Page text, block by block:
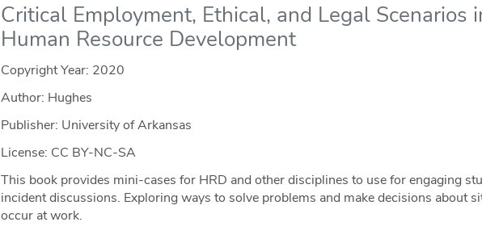
Critical Employment, Ethical, and Legal Scenarios
Human Resource Development
Copyright Year: 2020
Author: Hughes
Publisher: University of Arkansas
License: CC BY-NC-SA
This book provides mini-cases for HRD and other disciplines to use for engaging
incident discussions. Exploring ways to solve problems and make decisions about
occur at work.